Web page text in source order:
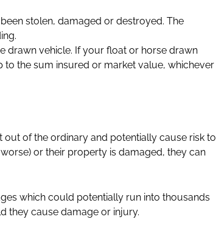
stolen, damaged or destroyed. The
drawn vehicle. If your float or horse drawn
the sum insured or market value, whichever
of the ordinary and potentially cause risk to
or their property is damaged, they can
which could potentially run into thousands
they cause damage or injury.